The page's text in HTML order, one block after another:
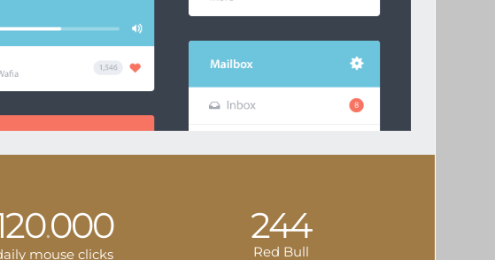
.000
mouse clicks
244
Red Bull